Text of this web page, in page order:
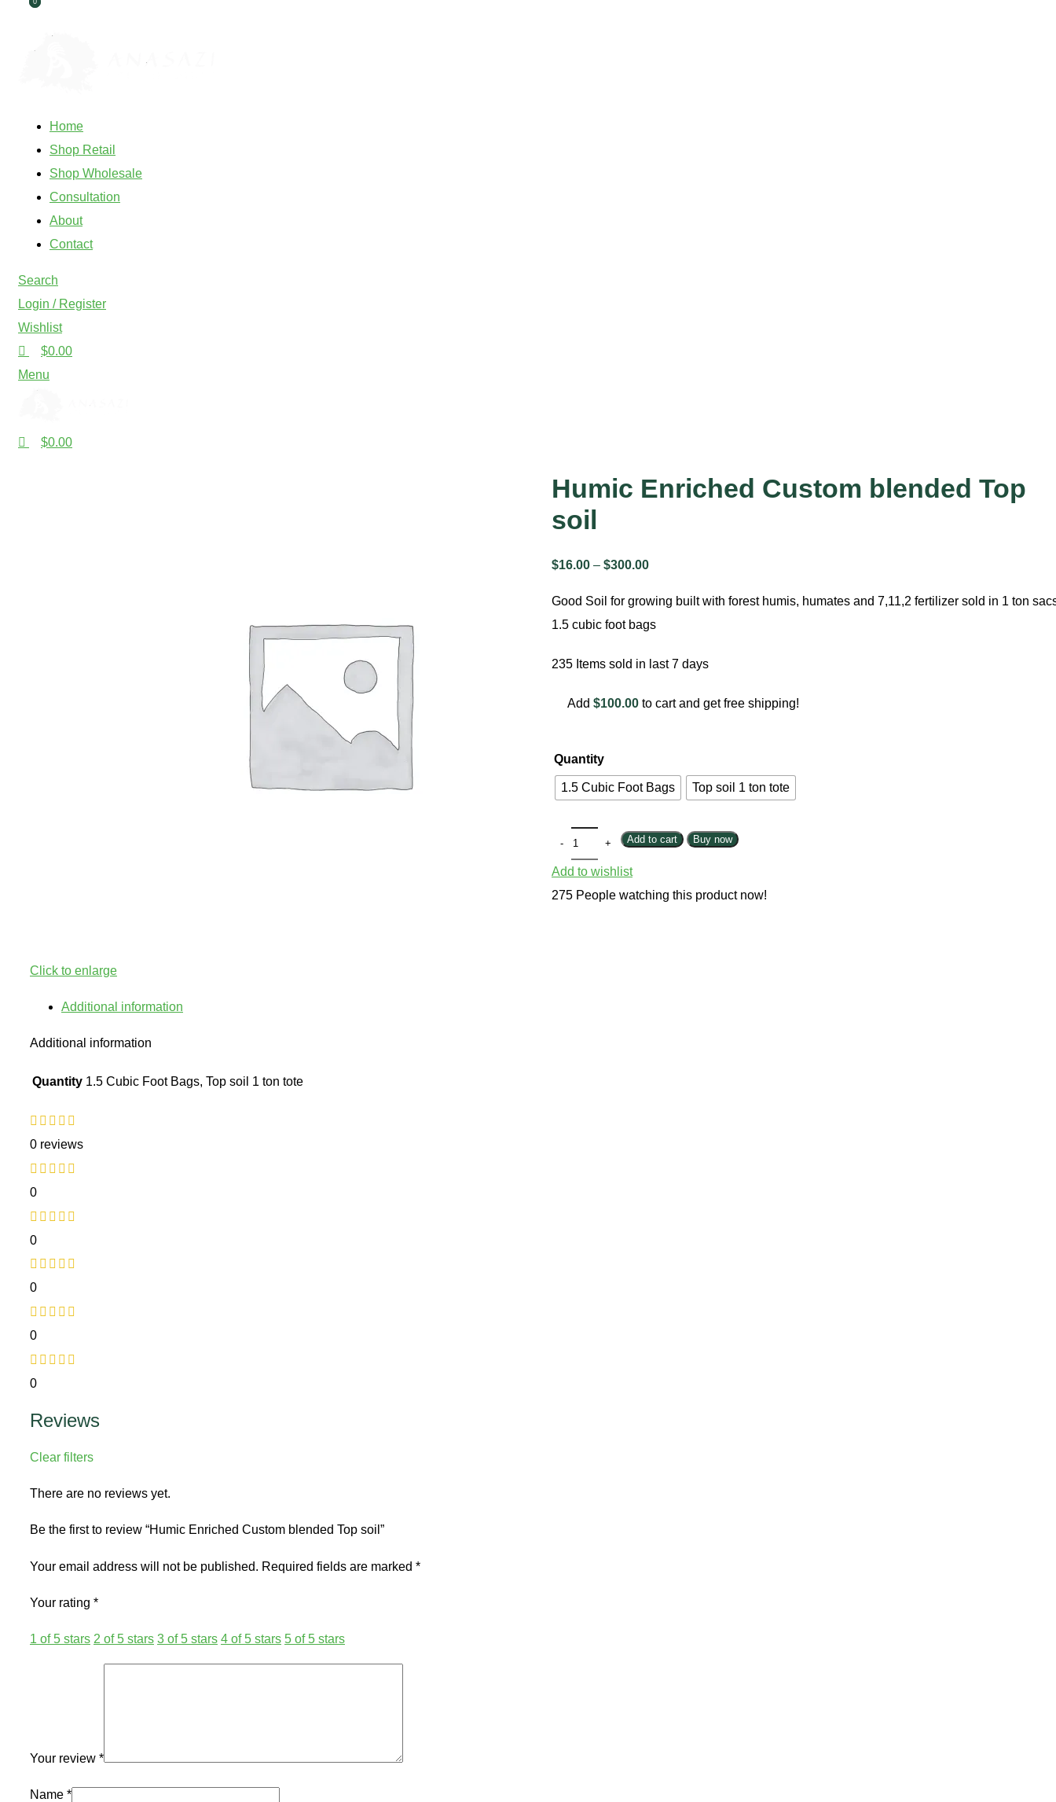
Home
Shop Retail
Shop Wholesale
Consultation
About
Contact
Search
Login / Register
Wishlist
0
$0.00
Menu
0
$0.00
Click to enlarge
Humic Enriched Custom blended Top
soil
$16.00 – $300.00
$16.00
$300.00
Good Soil for growing built with forest humis, humates and 7,11,2 fertilizer sold in 1 ton
1.5 cubic foot bags
235 Items sold in last 7 days
Add $100.00 to cart and get free shipping!
Quantity
1.5 Cubic Foot Bags Top soil 1 ton tote
Add to cart Buy now
Add to wishlist
275 People watching this product now!
Additional information
Additional information
Quantity 1.5 Cubic Foot Bags, Top soil 1 ton tote
0 reviews
0
0
0
0
0
Reviews
Clear filters
There are no reviews yet.
Be the first to review “Humic Enriched Custom blended Top soil”
Your email address will not be published. Required fields are marked *
Your rating *
1 of 5 stars 2 of 5 stars 3 of 5 stars 4 of 5 stars 5 of 5 stars
Your review *
Name *